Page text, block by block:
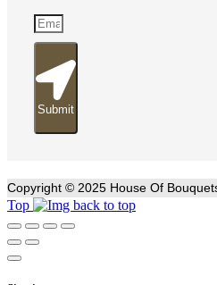
Submit
Copyright © 2025 House Of
Top